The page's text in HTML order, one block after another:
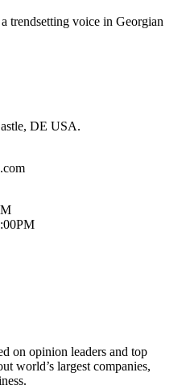
trendsetting voice in Georgian
DE USA.
on opinion leaders and top
world’s largest companies,